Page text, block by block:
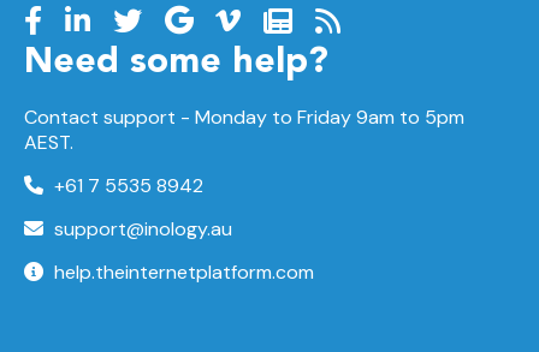
Need some help?
Contact support - Monday to Friday9am to 5pm
AEST.
+61 7 5535 8942
support@inology.au
help.theinternetplatform.com